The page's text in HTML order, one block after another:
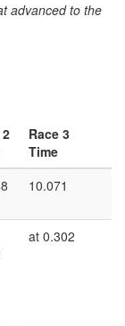
advanced to the
Race 3
Time
10.071
at 0.302